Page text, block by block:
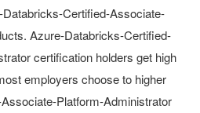
Certified-Associate-
Azure-Databricks-Certified-
certification holders get high
employers choose to higher
Platform-Administrator